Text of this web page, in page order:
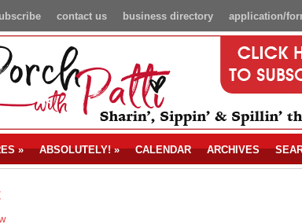
application/
business directory
contact us
» ABSOLUTELY!» CALENDAR ARCHIVES